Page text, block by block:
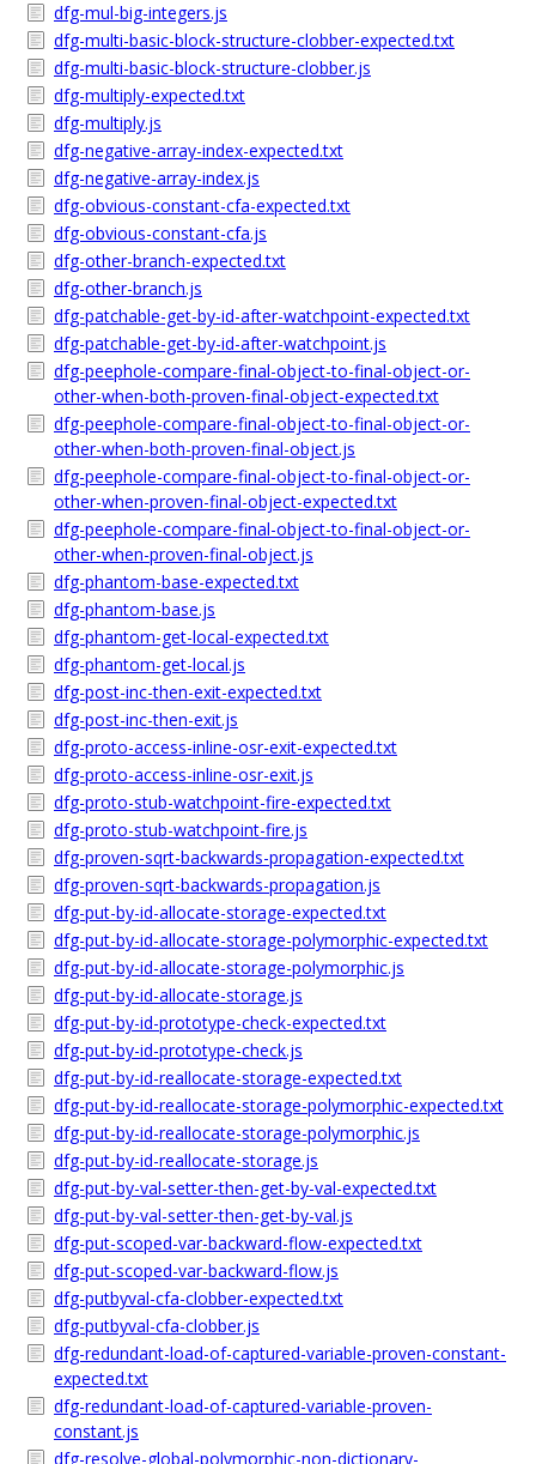
dfg-mul-big-integers.js
dfg-multi-basic-block-structure-clobber-expected.txt
dfg-multi-basic-block-structure-clobber.js
dfg-multiply-expected.txt
dfg-multiply.js
dfg-negative-array-index-expected.txt
dfg-negative-array-index.js
dfg-obvious-constant-cfa-expected.txt
dfg-obvious-constant-cfa.js
dfg-other-branch-expected.txt
dfg-other-branch.js
dfg-patchable-get-by-id-after-watchpoint-expected.txt
dfg-patchable-get-by-id-after-watchpoint.js
dfg-peephole-compare-final-object-to-final-object-or-
other-when-both-proven-final-object-expected.txt
dfg-peephole-compare-final-object-to-final-object-or-
other-when-both-proven-final-object.js
dfg-peephole-compare-final-object-to-final-object-or-
other-when-proven-final-object-expected.txt
dfg-peephole-compare-final-object-to-final-object-or-
other-when-proven-final-object.js
dfg-phantom-base-expected.txt
dfg-phantom-base.js
dfg-phantom-get-local-expected.txt
dfg-phantom-get-local.js
dfg-post-inc-then-exit-expected.txt
dfg-post-inc-then-exit.js
dfg-proto-access-inline-osr-exit-expected.txt
dfg-proto-access-inline-osr-exit.js
dfg-proto-stub-watchpoint-fire-expected.txt
dfg-proto-stub-watchpoint-fire.js
dfg-proven-sqrt-backwards-propagation-expected.txt
dfg-proven-sqrt-backwards-propagation.js
dfg-put-by-id-allocate-storage-expected.txt
dfg-put-by-id-allocate-storage-polymorphic-expected.txt
dfg-put-by-id-allocate-storage-polymorphic.js
dfg-put-by-id-allocate-storage.js
dfg-put-by-id-prototype-check-expected.txt
dfg-put-by-id-prototype-check.js
dfg-put-by-id-reallocate-storage-expected.txt
dfg-put-by-id-reallocate-storage-polymorphic-expected.txt
dfg-put-by-id-reallocate-storage-polymorphic.js
dfg-put-by-id-reallocate-storage.js
dfg-put-by-val-setter-then-get-by-val-expected.txt
dfg-put-by-val-setter-then-get-by-val.js
dfg-put-scoped-var-backward-flow-expected.txt
dfg-put-scoped-var-backward-flow.js
dfg-putbyval-cfa-clobber-expected.txt
dfg-putbyval-cfa-clobber.js
dfg-redundant-load-of-captured-variable-proven-constant-
expected.txt
dfg-redundant-load-of-captured-variable-proven-
constant.js
dfg-resolve-global-polymorphic-non-dictionary-